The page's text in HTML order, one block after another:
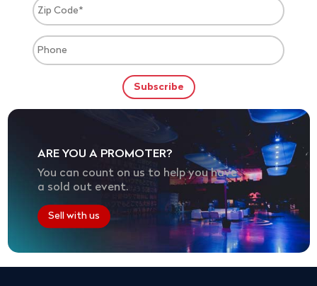
ARE YOU A PROMOTER?
You can count on us to help you have
a sold out event.
Sell with us